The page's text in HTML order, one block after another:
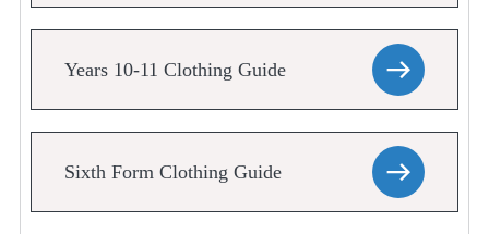
Years 10-11 Clothing Guide
Sixth Form Clothing Guide